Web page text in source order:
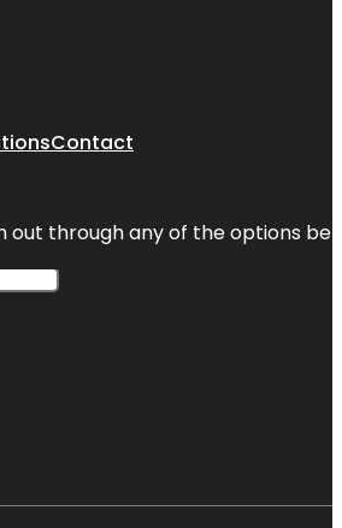
Contact
out through any of the options